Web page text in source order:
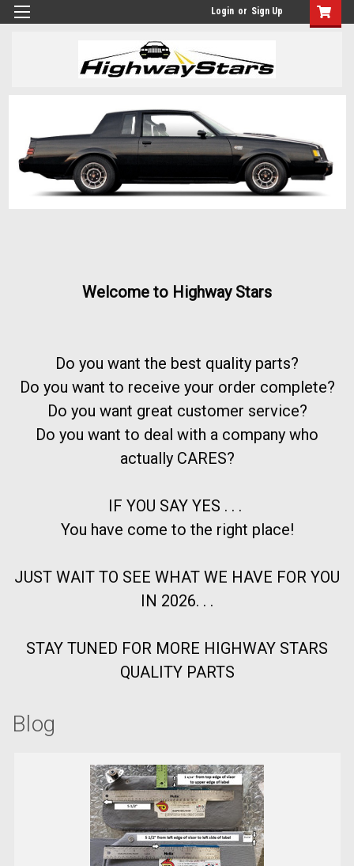
Login or Sign Up
Welcome to Highway Stars
Do you want the best quality parts?
Do you want to receive your order complete?
Do you want great customer service?
Do you want to deal with a company who
actually CARES?
IF YOU SAY YES . . .
You have come to the right place!
JUST WAIT TO SEE WHAT WE HAVE FOR YOU
IN 2026. . .
STAY TUNED FOR MORE HIGHWAY STARS
QUALITY PARTS
Blog